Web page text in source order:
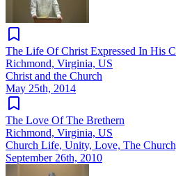
The Life Of Christ Expressed In His
Richmond, Virginia, US
Christ and the Church
May 25th, 2014
The Love Of The Brethern
Richmond, Virginia, US
Church Life, Unity, Love, The
September 26th, 2010